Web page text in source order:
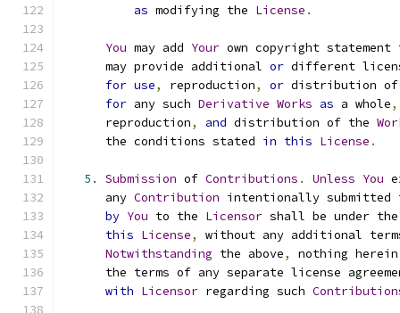
as modifying the License .
You may add Your own copyright
      may provide additional
or different
for use, reproduction, or distribution
for any such Derivative Works as a whole,
      reproduction
, and distribution of the
      the conditions stated
in this License .
5. Submission of Contributions . Unless You
      any
Contribution intentionally submitted
by You to the Licensor shall be under
this License,
without any additional
Notwithstanding the above,
nothing
the terms of any separate license
with Licensor regarding such